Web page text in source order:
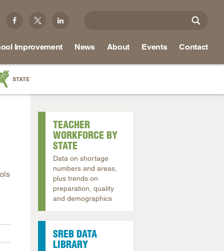
Improvement News About Events Contact
STATE
TEACHER
WORKFORCE BY
STATE
Data on shortage
numbers and areas,
plus trends on
preparation, quality
and demographics
SREB DATA
LIBRARY